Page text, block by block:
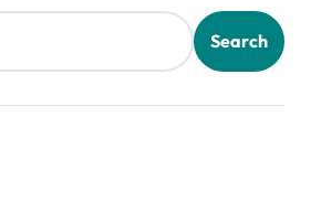
Search